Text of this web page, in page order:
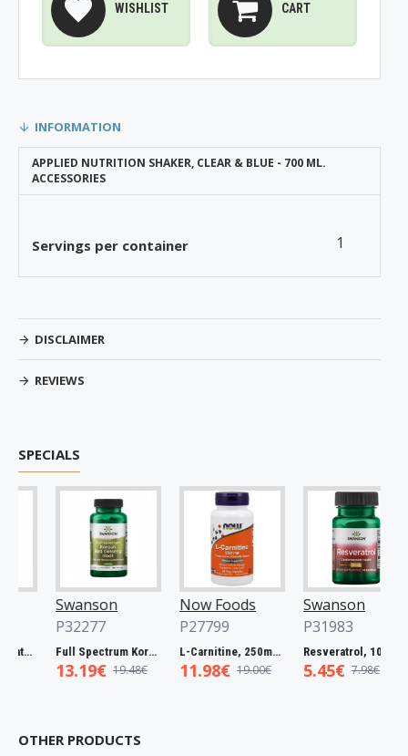
WISHLIST CART
INFORMATION
APPLIED NUTRITION SHAKER, CLEAR & BLUE - 700 ML.
ACCESSORIES
Servings per container 1
DISCLAIMER
REVIEWS
SPECIALS
Swanson
P32277
Full Spectrum Korean Red Ginseng Root, 400mg - 90 caps
13.19€ 19.48€
Now Foods
P27799
L-Carnitine, 250mg - 60 vcaps
11.98€ 19.00€
Swanson
P31983
Resveratrol, 100mg - 30 caps
5.45€ 7.98€
OTHER PRODUCTS